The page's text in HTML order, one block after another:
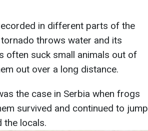
in different parts of the
throws water and its
often suck small animals out of
out over a long distance.
the case in Serbia when frogs
survived and continued to jump
the locals.